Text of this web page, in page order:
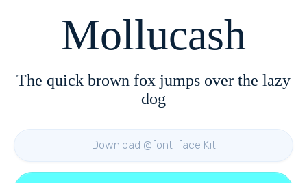
Mollucash
The quick brown fox jumps over the lazy
dog
Download @font-face Kit